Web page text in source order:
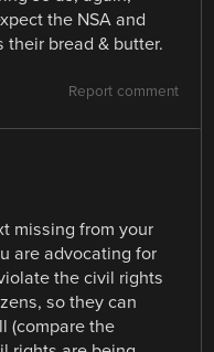
the NSA and
their bread & butter.
Report comment
missing from your
are advocating for
the civil rights
so they can
(compare the